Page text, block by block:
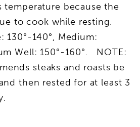
temperature because the
to cook while resting.
130°-140°, Medium:
Well: 150°-160°. NOTE:
steaks and roasts be
then rested for at least 3